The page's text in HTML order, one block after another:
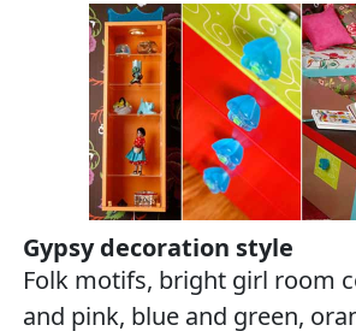
Gypsy decoration style
Folk motifs, bright girl room
and pink, blue and green,